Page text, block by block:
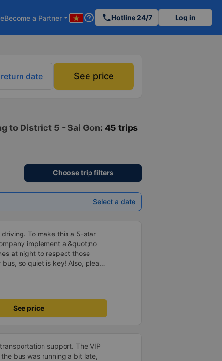
Become a Partner arrow_drop_down help_outline phoneHotline 24/7 Log in
date See price
to District 5 - Sai Gon: 45 trips
Choose trip filters
Select a date
To make this a 5-star
implement a &quot;no
at night to respect those
so quiet is key! Also, please
inside the cabin for
I suggest the bus company
keeping quiet (turning off
See price
support. The VIP
bus was running a bit late,